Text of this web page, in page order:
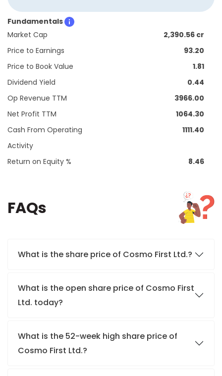
Fundamentals
Market Cap
2,390.56 cr
Price to Earnings
93.20
Price to Book Value
1.81
Dividend Yield
0.44
Op Revenue TTM
3966.00
Net Profit TTM
1064.30
Cash From Operating
Activity
1111.40
Return on Equity % 8.46
FAQs
What is the share price of Cosmo First Ltd.?
What is the open share price of Cosmo First
Ltd. today?
What is the 52-week high share price of
Cosmo First Ltd.?